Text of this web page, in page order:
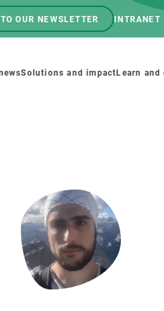
OUR NEWSLETTER INTRANET
Solutions and impact Learn
activities
GET INVOLVED
Art and science
Do science with us
Educational materials